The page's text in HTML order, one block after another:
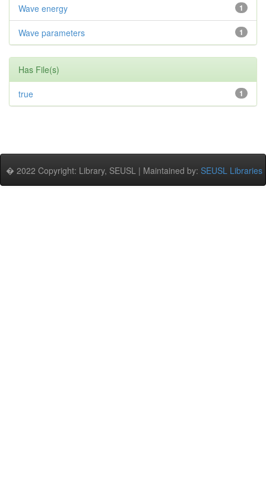
1
Wave energy
1
Wave parameters
Has File(s)
1
true
� 2022 Copyright: Library, SEUSL | Maintained by: SEUSL Libraries